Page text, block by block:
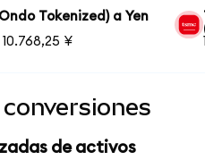
Tokenized) a Yen
¥
de activos